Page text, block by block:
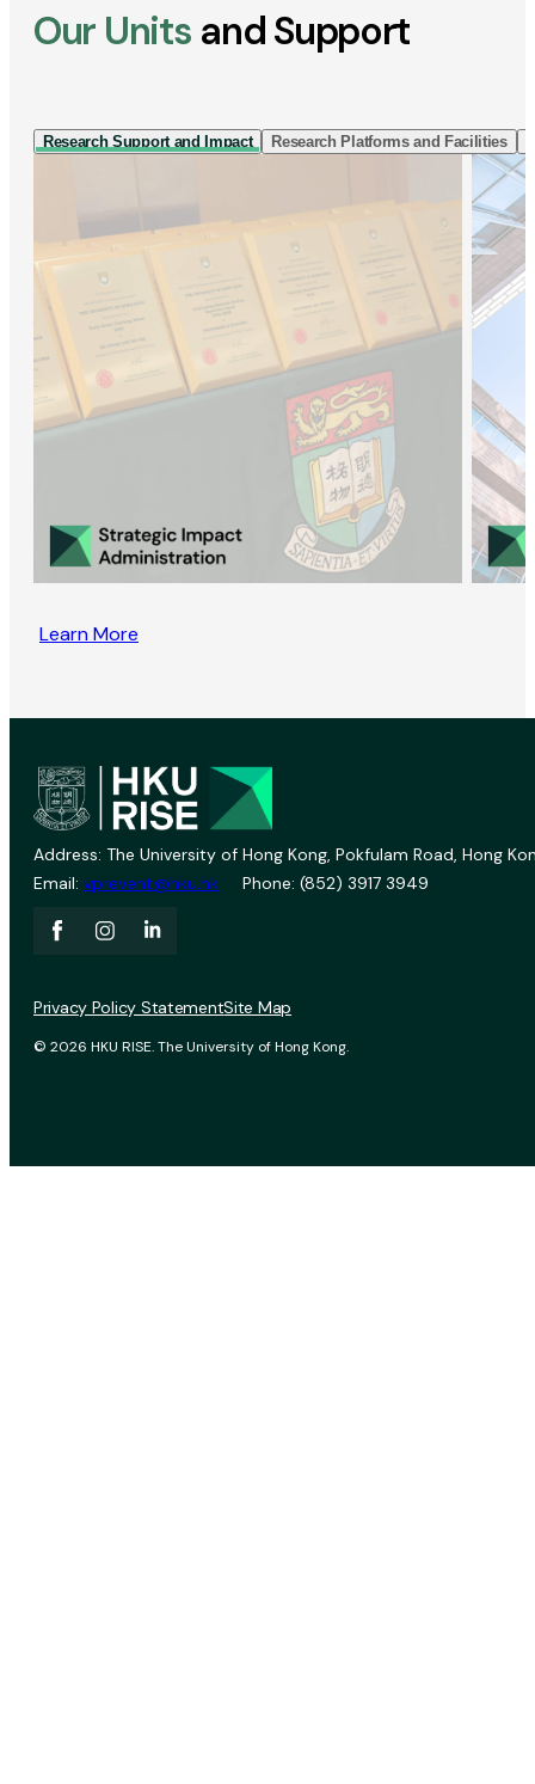
Our Units and Support
Research Support and Impact Research Platforms and Facilities
Learn More
Address: The University of Hong Kong, Pokfulam Road, Hong
Email: vprevent@hku.hk Phone: (852) 3917 3949
© 2026 HKU RISE. The University of Hong Kong.
Privacy Policy StatementSite Map